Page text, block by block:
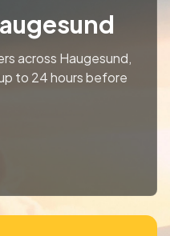
across Haugesund,
to 24 hours before